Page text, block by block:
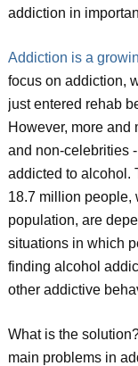
addiction in
Addiction is a
focus on addiction,
just entered rehab
However, more and
and non-celebrities
addicted to alcohol.
18.7 million people,
population, are
situations in which
finding alcohol
other addictive
What is the
main problems in